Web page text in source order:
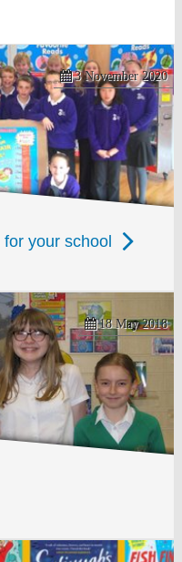
your school
3 November 2020
18 May 2018